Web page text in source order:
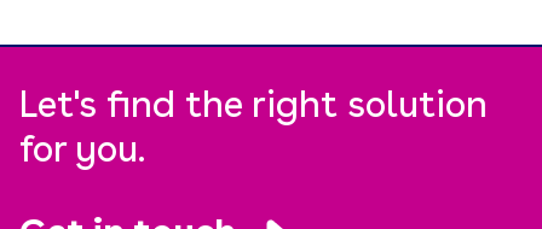
Let's find the right solution
for you.